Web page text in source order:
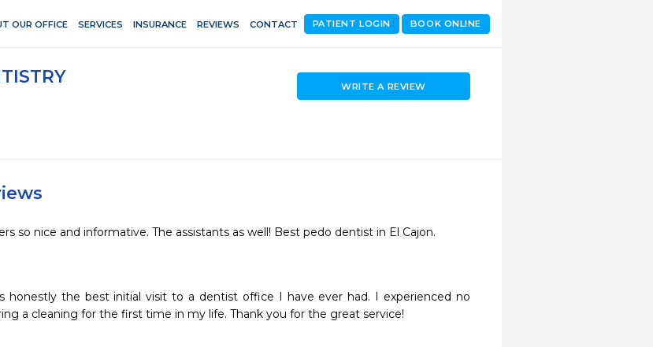
OUR OFFICE SERVICES INSURANCE REVIEWS CONTACT BOOK ONLINE
PATIENT LOGIN
WRITE A REVIEW
so nice and informative. The assistants as well! Best pedo dentist in El Cajon.
honestly the best initial visit to a dentist office I have ever had. I experienced no
a cleaning for the first time in my life. Thank you for the great service!